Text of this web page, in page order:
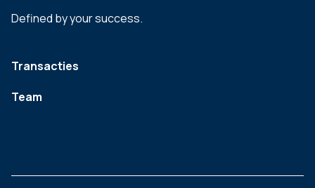
Defined by your success.
Transacties
Team